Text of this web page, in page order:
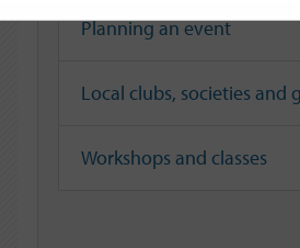
Planning an event
Local clubs, societies and
Workshops and classes